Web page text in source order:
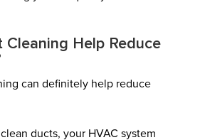
Cleaning Help Reduce
can definitely help reduce
ducts, your HVAC system